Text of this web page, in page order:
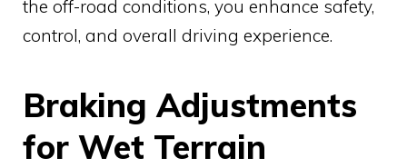
the off-road conditions, you enhance safety,
control, and overall driving experience.
Braking Adjustments
for Wet Terrain